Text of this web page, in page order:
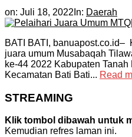
on: Juli 18, 2022 In: Daerah
BATI BATI, banuapost.co.id–
juara umum Musabaqah
ke-44 2022 Kabupaten
Kecamatan Bati Bati... Read
STREAMING
Klik tombol dibawah untuk
Kemudian refres laman ini.